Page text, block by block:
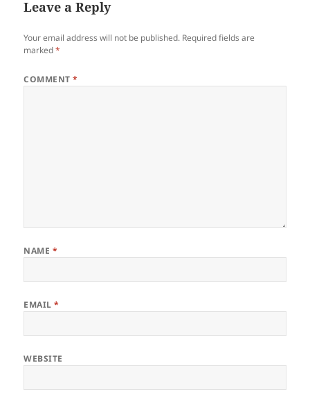
Leave a Reply
Your email address will not be published. Required fields are
marked*
COMMENT*
NAME *
EMAIL*
WEBSITE